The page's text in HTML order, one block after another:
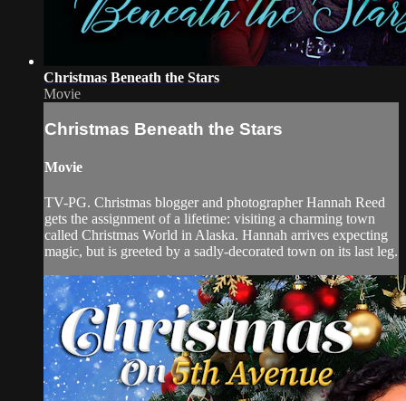
Christmas Beneath the Stars
Movie
Christmas Beneath the Stars
Movie
TV-PG. Christmas blogger and photographer Hannah Reed
gets the assignment of a lifetime: visiting a charming town
called Christmas World in Alaska. Hannah arrives expecting
magic, but is greeted by a sadly-decorated town on its last leg.